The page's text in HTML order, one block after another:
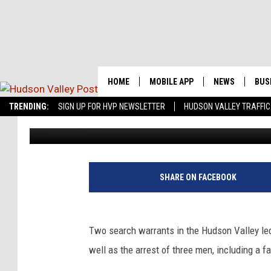
TRENDING: SIGN UP FOR HVP NEWSLETTER HUDSON VALLEY TRAFFIC
Real-Time
HOME MOBILE APP NEWS
DUTCHESS
ORANGE
PUTNAM
ULSTER
COUNTY DRUG BUST
Bobby Welber Published: February 14, 2017
SHARE ON FACEBOOK
Two search warrants in the Hudson Valley
well as the arrest of three men, including a